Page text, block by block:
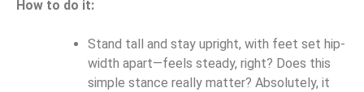
How to do it:
Stand tall and stay upright, with feet set hip-
width apart—feels steady, right? Does this
simple stance really matter? Absolutely, it